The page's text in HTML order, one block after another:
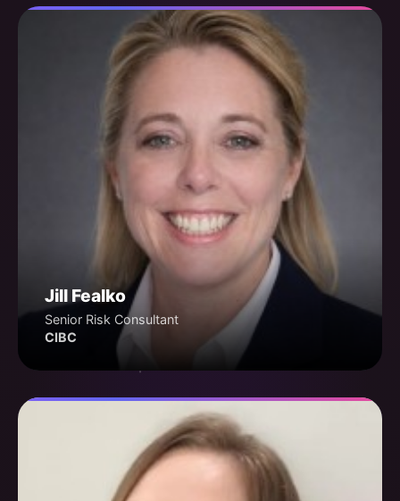
Jill Fealko
Senior Risk Consultant
CIBC